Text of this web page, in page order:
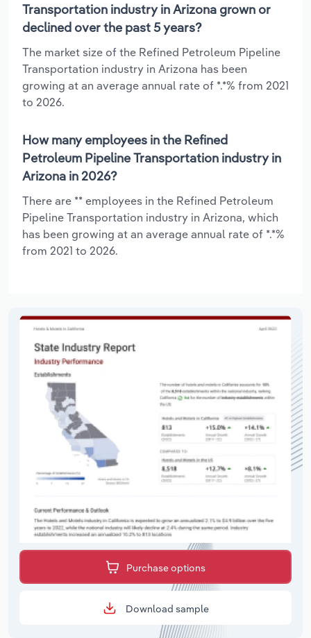
Transportation industry in Arizona grown or
declined over the past 5 years?
The market size of the Refined Petroleum Pipeline
Transportation industry in Arizona has been
growing at an average annual rate of *.*% from 2021
to 2026.
How many employees in the Refined
Petroleum Pipeline Transportation industry in
Arizona in 2026?
There are ** employees in the Refined Petroleum
Pipeline Transportation industry in Arizona, which
has been growing at an average annual rate of *.*%
from 2021 to 2026.
Purchase options
Download sample